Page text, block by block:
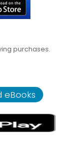
purchases.
eBooks